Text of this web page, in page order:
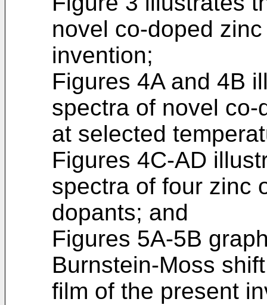
novel co-doped
invention;
Figures 4A and 4B
spectra of novel
at selected
Figures 4C-AD
spectra of four zinc
dopants; and
Figures 5A-5B
Burnstein-Moss
film of the present